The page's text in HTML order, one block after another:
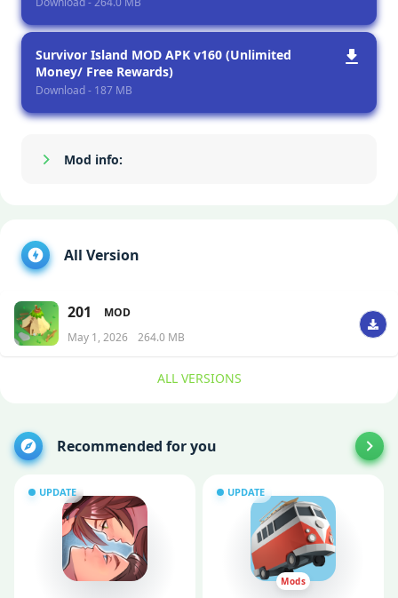
Survivor Island MOD APK v160 (Unlimited
Money/ Free Rewards)
Download - 187 MB
Mod info:
All Version
201
MOD
May 1, 2026
264.0 MB
ALL VERSIONS
Recommended for you
UPDATE UPDATE
Mods